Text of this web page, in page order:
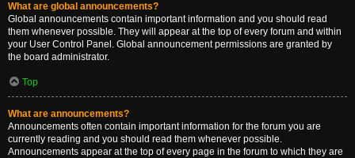
What are global announcements?
Global announcements contain important information and you should read
them whenever possible. They will appear at the top of every forum and within
your User Control Panel. Global announcement permissions are granted by
the board administrator.
Top
What are announcements?
Announcements often contain important information for the forum you are
currently reading and you should read them whenever possible.
Announcements appear at the top of every page in the forum to which they are